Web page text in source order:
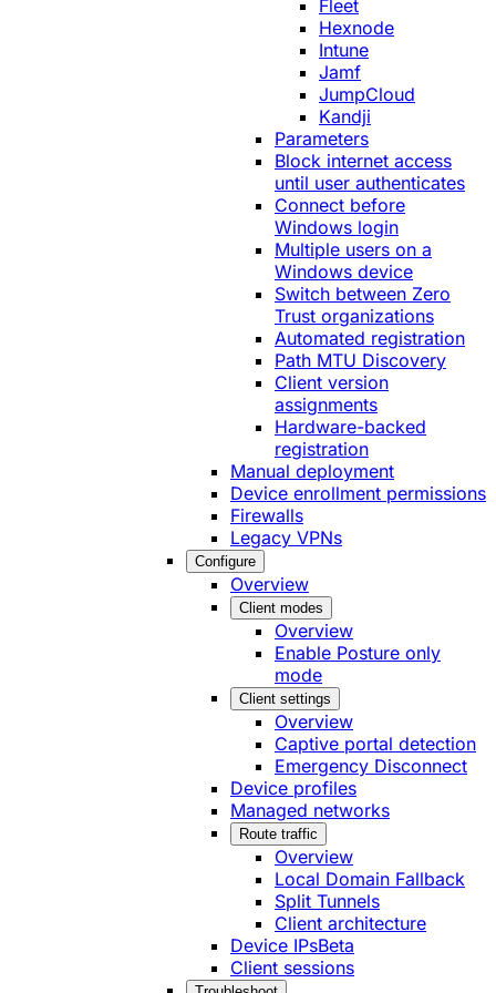
Fleet
Hexnode
Intune
Jamf
JumpCloud
Kandji
Parameters
Block internet access
until user authenticates
Connect before
Windows login
Multiple users on a
Windows device
Switch between Zero
Trust organizations
Automated registration
Path MTU Discovery
Client version
assignments
Hardware-backed
registration
Manual deployment
Device enrollment permissions
Firewalls
Legacy VPNs
Configure
Overview
Client modes
Overview
Enable Posture only
mode
Client settings
Overview
Captive portal detection
Emergency Disconnect
Device profiles
Managed networks
Route traffic
Overview
Local Domain Fallback
Split Tunnels
Client architecture
Device IPsBeta
Client sessions